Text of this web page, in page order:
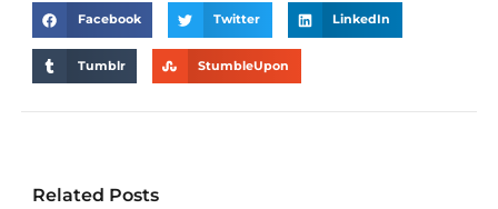
Facebook Twitter LinkedIn
Tumblr StumbleUpon
Related Posts